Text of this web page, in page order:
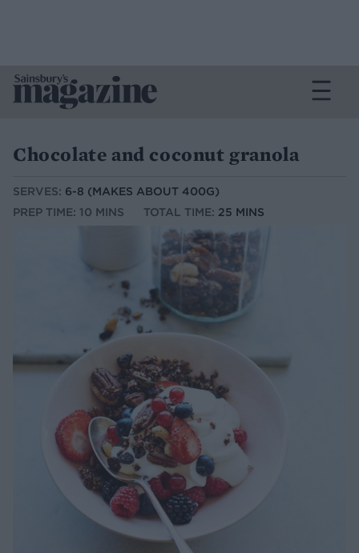
Chocolate and coconut granola
SERVES: 6-8 (MAKES ABOUT 400G)
PREP TIME: 10 MINS
TOTAL TIME: 25 MINS